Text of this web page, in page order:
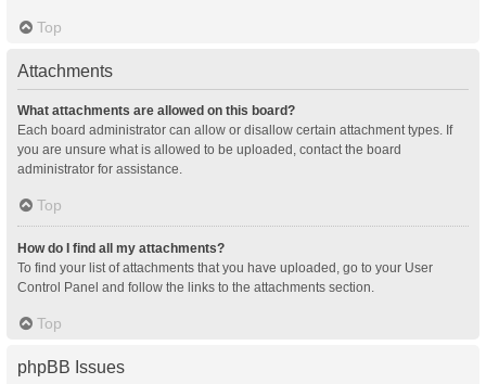
Top
Attachments
What attachments are allowed on this board?
Each board administrator can allow or disallow certain attachment types. If
you are unsure what is allowed to be uploaded, contact the board
administrator for assistance.
Top
How do I find all my attachments?
To find your list of attachments that you have uploaded, go to your User
Control Panel and follow the links to the attachments section.
Top
phpBB Issues